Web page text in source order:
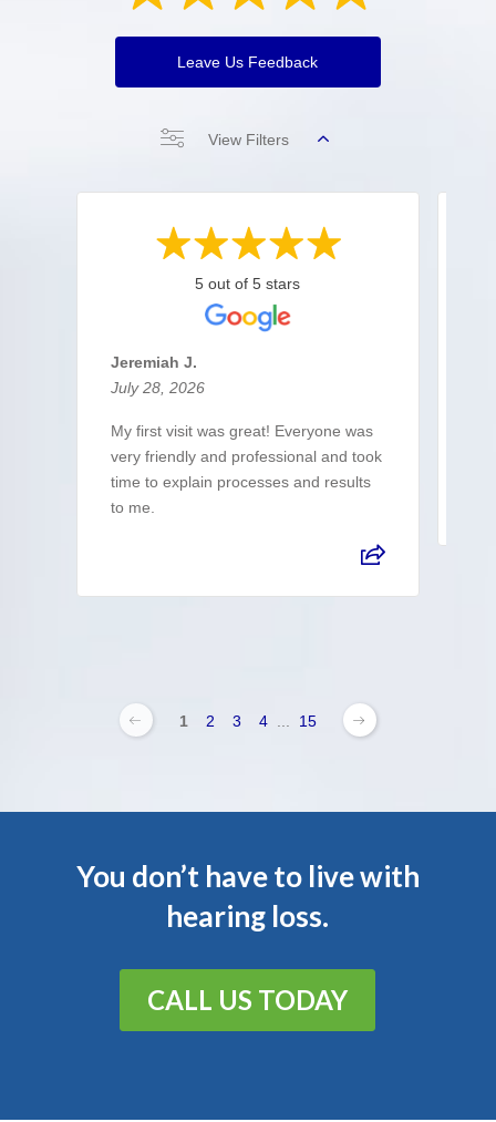
Leave Us Feedback
View Filters
5 out of 5 stars
Jeremiah J.
July 28, 2026
My first visit was great! Everyone was
very friendly and professional and took
time to explain processes and results
to me.
1 2 3 4 15
You don’t have to live with
hearing loss.
CALL US TODAY